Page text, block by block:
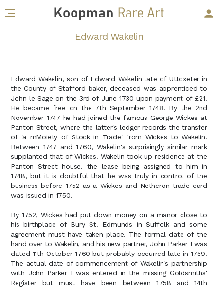
Edward Wakelin
Edward Wakelin, son of Edward Wakelin late of Uttoxeter in
the County of Stafford baker, deceased was apprenticed to
John le Sage on the 3rd of June 1730 upon payment of £21.
He became free on the 7th September 1748. By the 2nd
November 1747 he had joined the famous George Wickes at
Panton Street, where the latter's ledger records the transfer
of 'a mMoiety of Stock in Trade' from Wickes to Wakelin.
Between 1747 and 1760, Wakelin's surprisingly similar mark
supplanted that of Wickes. Wakelin took up residence at the
Panton Street house, the lease being assigned to him in
1748, but it is doubtful that he was truly in control of the
business before 1752 as a Wickes and Netheron trade card
was issued in 1750.
By 1752, Wickes had put down money on a manor close to
his birthplace of Bury St. Edmunds in Suffolk and some
agreement must have taken place. The formal date of the
hand over to Wakelin, and his new partner, John Parker I was
dated 11th October 1760 but probably occurred late in 1759.
The actual date of commencement of Wakelin's partnership
with John Parker I was entered in the missing Goldsmiths'
Register but must have been between 1758 and 14th